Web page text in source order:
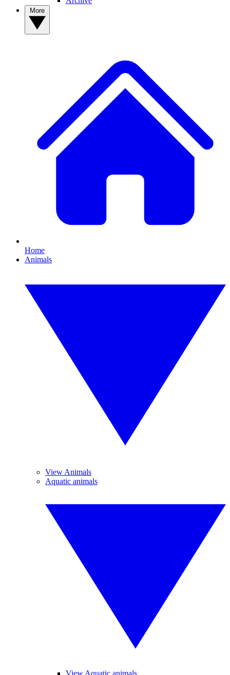
Home
Animals
View Animals
Aquatic animals
View Aquatic animals